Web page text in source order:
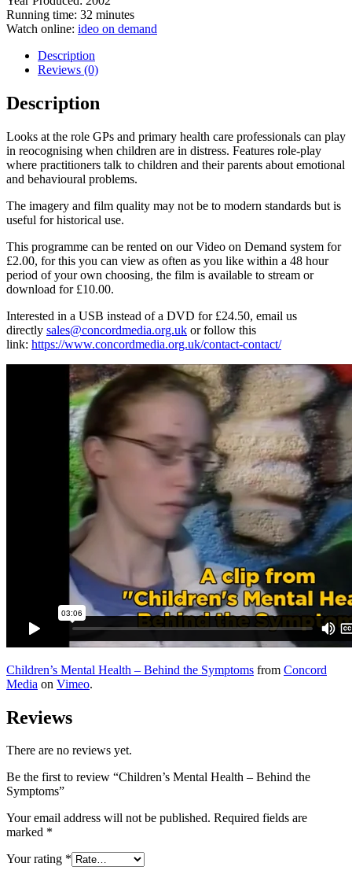
Running time: 32 minutes
Watch online: ideo on demand
Description
Reviews (0)
Description
Looks at the role GPs and primary health care professionals can play
in reocognising when children are in distress. Features role-play
where practitioners talk to children and their parents about emotional
and behavioural problems.
The imagery and film quality may not be to modern standards but is
useful for historical use.
This programme can be rented on our Video on Demand system for
£2.00, for this you can view as often as you like within a 48 hour
period of your own choosing, the film is available to stream or
download for £10.00.
Interested in a USB instead of a DVD for £24.50, email us
directly sales@concordmedia.org.uk or follow this
link: https://www.concordmedia.org.uk/contact-contact/
Children’s Mental Health – Behind the Symptoms from Concord
Media on Vimeo.
Reviews
There are no reviews yet.
Be the first to review “Children’s Mental Health – Behind the
Symptoms”
Your email address will not be published. Required fields are
marked *
Your rating *